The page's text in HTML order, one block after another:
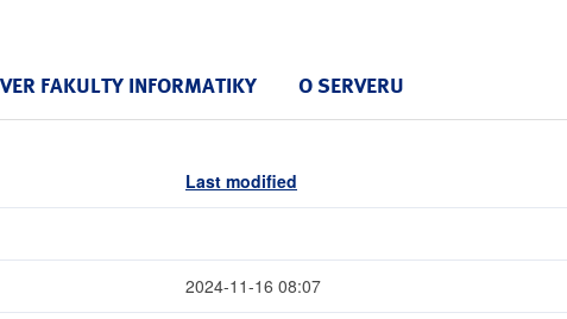
FAKULTY INFORMATIKY O SERVERU
Last modified
2024-11-16 08:07